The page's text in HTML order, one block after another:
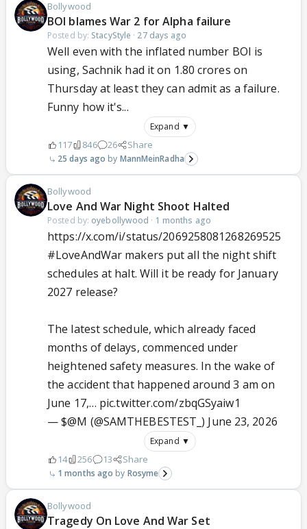
Bollywood
BOI blames War 2 for Alpha failure
Posted by: StacyStyle · 27 days ago
Well even with the inflated number BOI is
using, Sachnik had it on 1.80 crores on
Thursday at least they can admit as a failure.
Funny how it's...
Expand ▼
117 846 26 Share
25 days ago MannMeinRadha
Bollywood
Love And War Night Shoot Halted
Posted by: oyebollywood · 1 months ago
https://x.com/i/status/2069258081268269525
#LoveAndWar makers put all the night shift
schedules at halt. Will it be ready for January
2027 release?
The latest schedule, which already faced
months of delays, commenced under
heightened safety measures. In the wake of
the accident that happened around 3 am on
June 17,… pic.twitter.com/zbqGSyaiw1
— $@M (@SAMTHEBESTEST_) June 23, 2026
Expand ▼
14 256 13 Share
1 months ago Rosyme
Bollywood
Tragedy On Love And War Set